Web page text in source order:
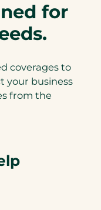
for
coverages to
your business
from the